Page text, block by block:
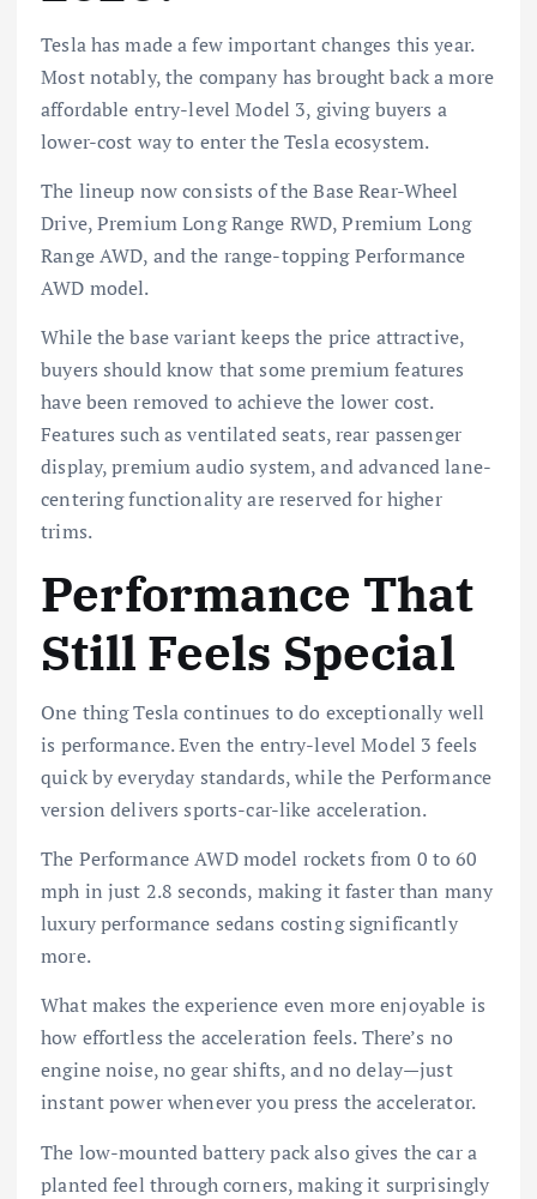
Tesla has made a few important changes this year.
Most notably, the company has brought back a more
affordable entry-level Model 3, giving buyers a
lower-cost way to enter the Tesla ecosystem.
The lineup now consists of the Base Rear-Wheel
Drive, Premium Long Range RWD, Premium Long
Range AWD, and the range-topping Performance
AWD model.
While the base variant keeps the price attractive,
buyers should know that some premium features
have been removed to achieve the lower cost.
Features such as ventilated seats, rear passenger
display, premium audio system, and advanced lane-
centering functionality are reserved for higher
trims.
Performance That
Still Feels Special
One thing Tesla continues to do exceptionally well
is performance. Even the entry-level Model 3 feels
quick by everyday standards, while the Performance
version delivers sports-car-like acceleration.
The Performance AWD model rockets from 0 to 60
mph in just 2.8 seconds, making it faster than many
luxury performance sedans costing significantly
more.
What makes the experience even more enjoyable is
how effortless the acceleration feels. There’s no
engine noise, no gear shifts, and no delay—just
instant power whenever you press the accelerator.
The low-mounted battery pack also gives the car a
planted feel through corners, making it surprisingly